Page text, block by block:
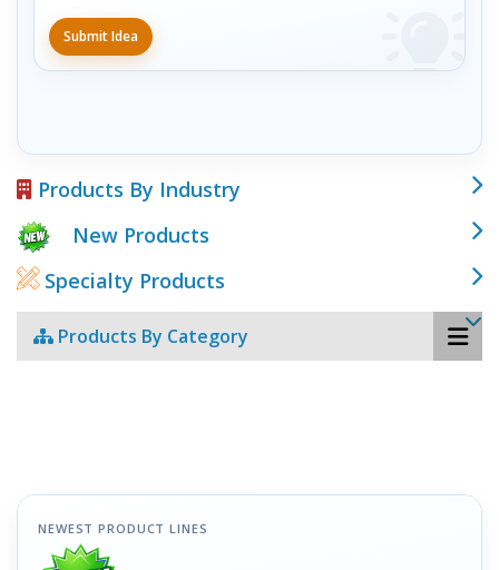
Submit Idea
Products By Industry
New Products
Specialty Products
Products By Category
NEWEST PRODUCT LINES